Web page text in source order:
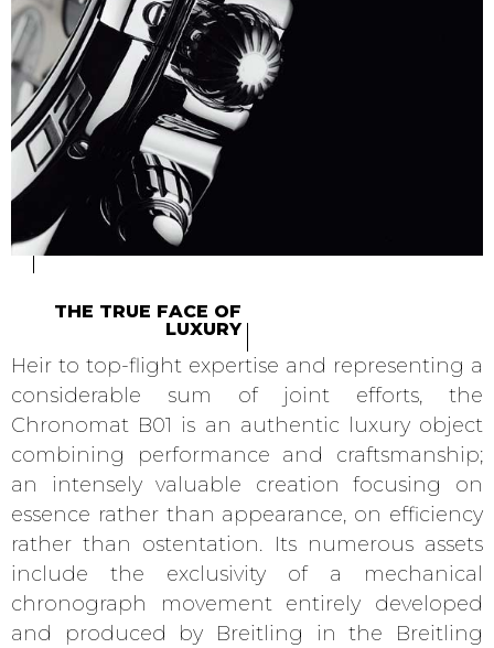
THE TRUE FACE OF
LUXURY
Heir to top-flight expertise and representing a
considerable sum of joint efforts, the
Chronomat B01 is an authentic luxury object
combining performance and craftsmanship;
an intensely valuable creation focusing on
essence rather than appearance, on efficiency
rather than ostentation. Its numerous assets
include the exclusivity of a mechanical
chronograph movement entirely developed
and produced by Breitling in the Breitling